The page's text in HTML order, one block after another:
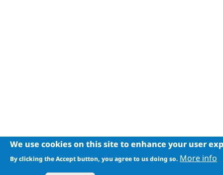
We use cookies on this site to enhance your user
By clicking the Accept button, you agree to us doing so. More info